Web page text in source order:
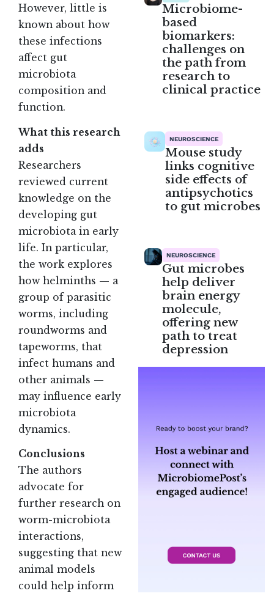
However, little is
known about how
these infections
affect gut
microbiota
composition and
function.
What this research
adds
Researchers
reviewed current
knowledge on the
developing gut
microbiota in early
life. In particular,
the work explores
how helminths — a
group of parasitic
worms, including
roundworms and
tapeworms, that
infect humans and
other animals —
may influence early
microbiota
dynamics.
Conclusions
The authors
advocate for
further research on
worm-microbiota
interactions,
suggesting that new
animal models
could help inform
Microbiome-
based
biomarkers:
challenges on
the path from
research to
clinical practice
NEUROSCIENCE
Mouse study
links cognitive
side effects of
antipsychotics
to gut microbes
NEUROSCIENCE
Gut microbes
help deliver
brain energy
molecule,
offering new
path to treat
depression